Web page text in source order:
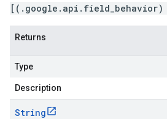
[(.google.api.field_behavior)
Returns
Type
Description
String